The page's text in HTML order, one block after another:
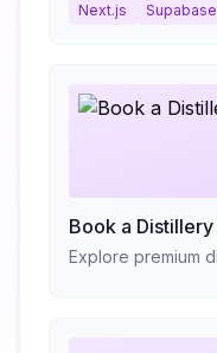
Next.js Supabase
Book a Distillery